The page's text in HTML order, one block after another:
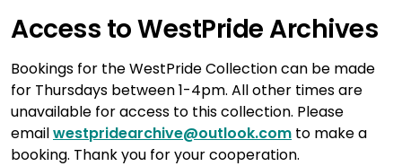
Access to WestPride Archives
Bookings for the WestPride Collection can be made
for Thursdays between 1-4pm. All other times are
unavailable for access to this collection. Please
emailwestpridearchive@outlook.com to make a
booking. Thank you for your cooperation.